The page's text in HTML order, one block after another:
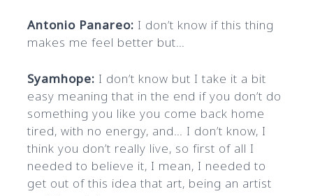
Antonio Panareo: I don’t know if this thing
makes me feel better but…
Syamhope: I don’t know but I take it a bit
easy meaning that in the end if you don’t do
something you like you come back home
tired, with no energy, and… I don’t know, I
think you don’t really live, so first of all I
needed to believe it, I mean, I needed to
get out of this idea that art, being an artist